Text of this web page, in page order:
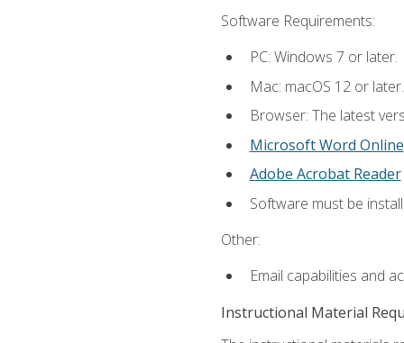
Software Requirements:
PC: Windows 7 or later.
Mac: macOS 12 or later.
Browser: The latest
Microsoft Word Online
Adobe Acrobat Reader
Software must be
Other:
Email capabilities and
Instructional Material